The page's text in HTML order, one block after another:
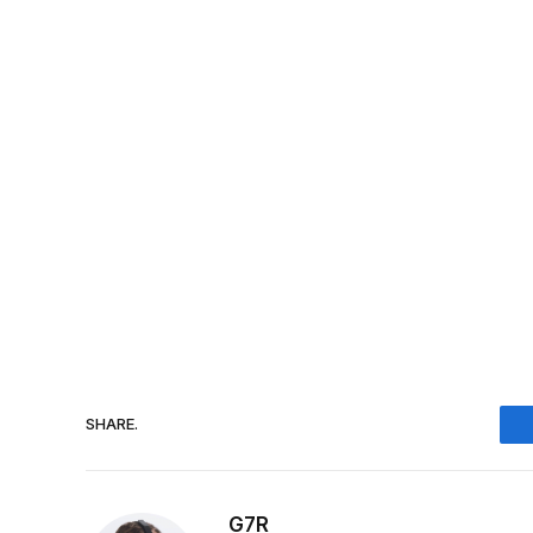
SHARE.
G7R